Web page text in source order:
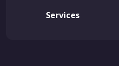
Services